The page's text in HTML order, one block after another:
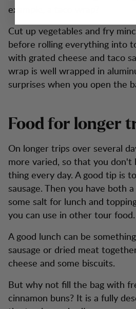
example, a taco wrap?
Cut up vegetables and fry
before rolling everything into
with grated cheese and taco
wrap is well wrapped in
surprises when you open the
Food for longer
On longer trips over several
more varied, so that you don't
thing every day. A good tip is
sausage. Then you have both
some salt for lunch and
you can use in other tour food.
A good lunch can be
sausage or dried meat
cheese and some biscuits.
But why not fill the bag with
cinnamon buns? It is a fully